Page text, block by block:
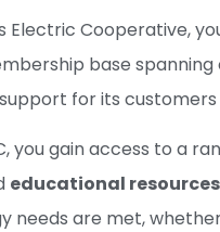
Electric Cooperative,
base
for its
you gain access to a
educational resources
needs are met,